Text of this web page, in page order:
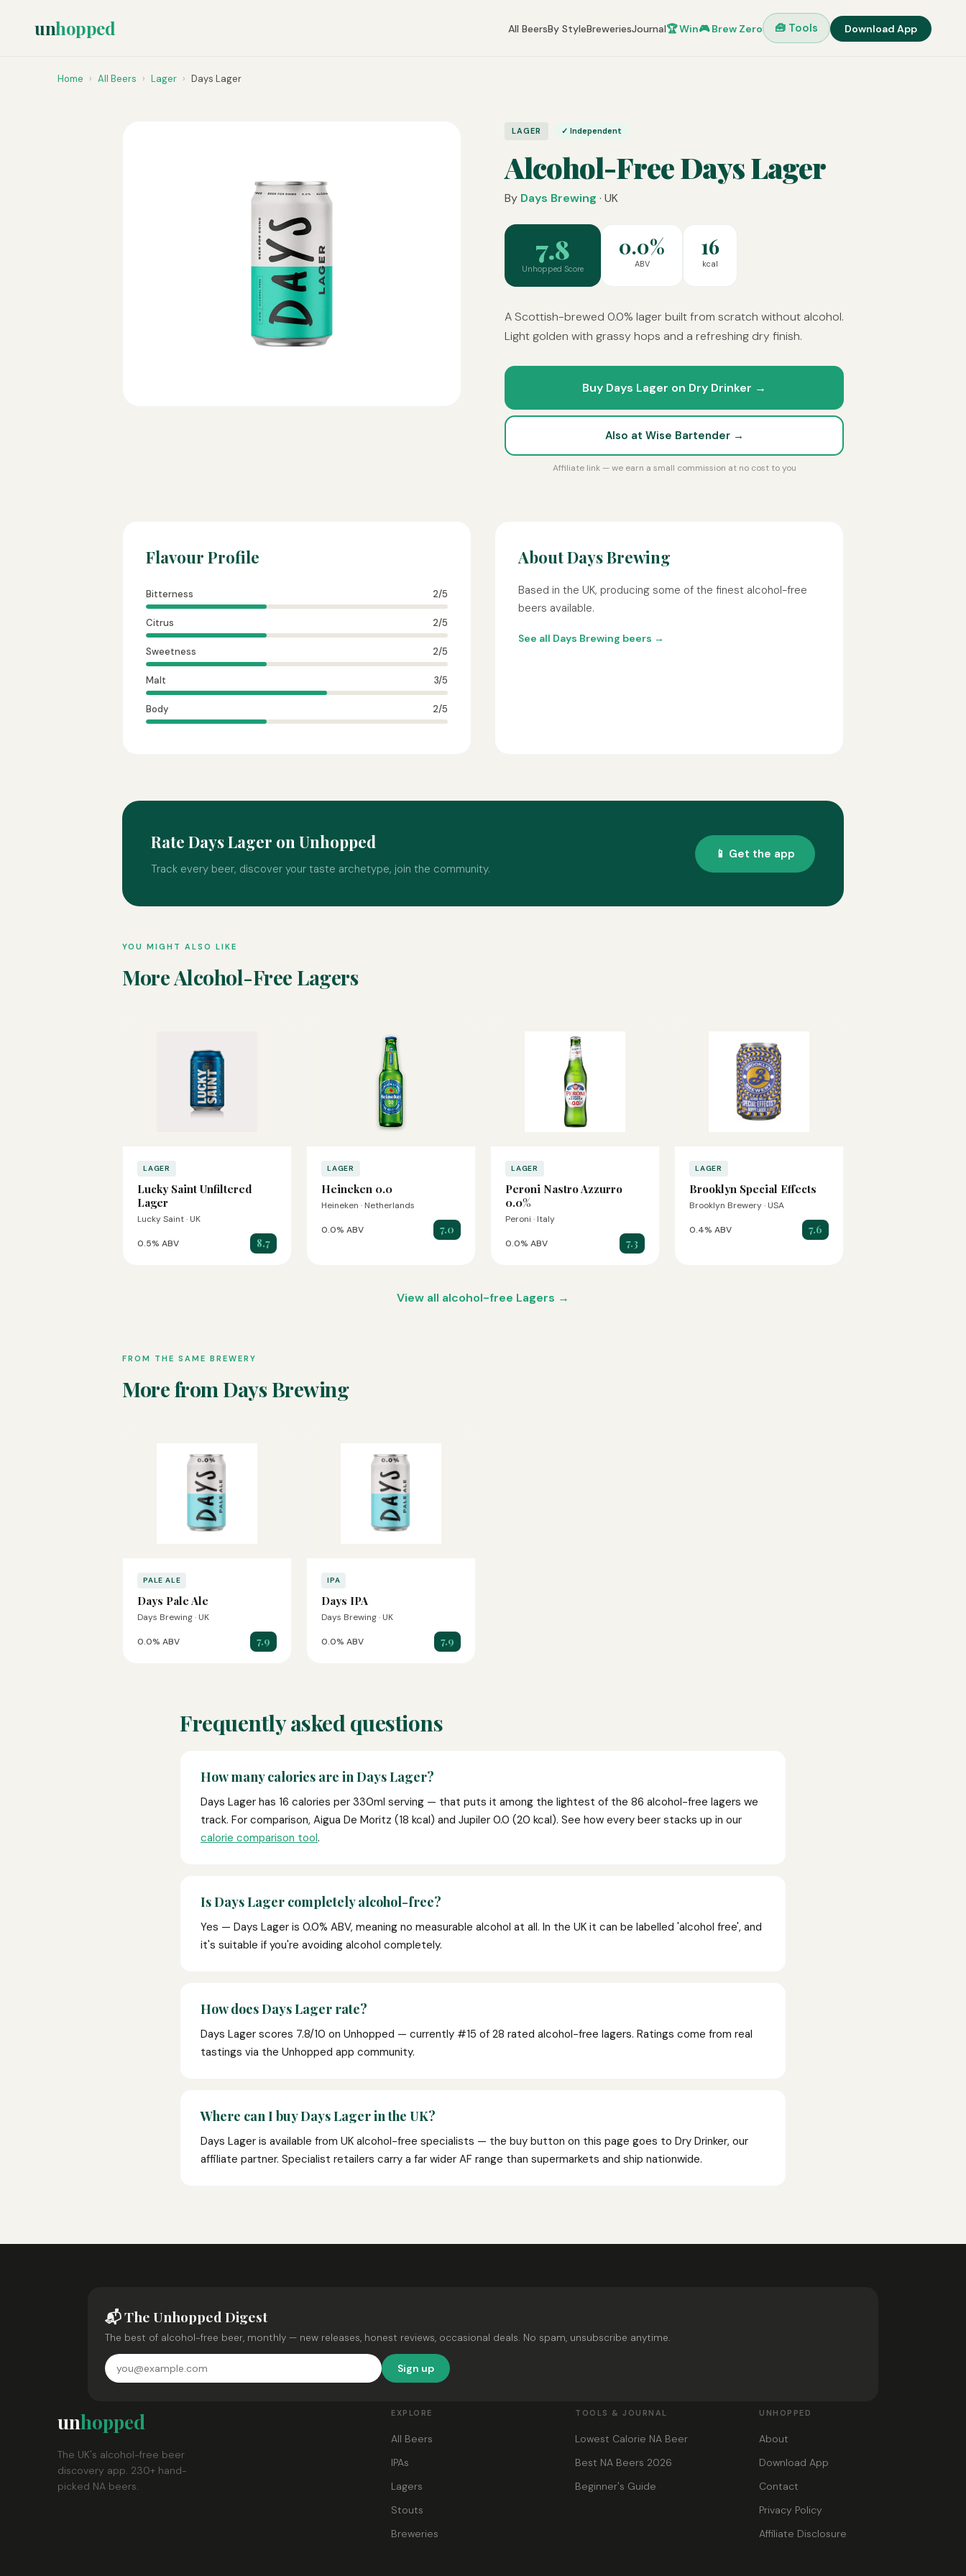
unhopped All BeersBy StyleBreweriesJournal🏆 Win🎮 Brew Zero 🧰 Tools Download App
Home › All Beers › Lager › Days Lager
LAGER ✓ Independent
Alcohol-Free Days Lager
By Days Brewing · UK
7.8
Unhopped Score
0.0%
ABV
16
kcal
A Scottish-brewed 0.0% lager built from scratch without alcohol.
Light golden with grassy hops and a refreshing dry finish.
Buy Days Lager on Dry Drinker →
Also at Wise Bartender →
Affiliate link — we earn a small commission at no cost to you
Flavour Profile
Bitterness 2/5
Citrus 2/5
Sweetness 2/5
Malt 3/5
Body 2/5
About Days Brewing
Based in the UK, producing some of the finest alcohol-free
beers available.
See all Days Brewing beers →
Rate Days Lager on Unhopped
Track every beer, discover your taste archetype, join the community.
📱 Get the app
YOU MIGHT ALSO LIKE
More Alcohol-Free Lagers
LAGER
Lucky Saint Unfiltered
Lager
Lucky Saint · UK
0.5% ABV 8.7
LAGER
Heineken 0.0
Heineken · Netherlands
0.0% ABV 7.0
LAGER
Peroni Nastro Azzurro
0.0%
Peroni · Italy
0.0% ABV 7.3
LAGER
Brooklyn Special Effects
Brooklyn Brewery · USA
0.4% ABV 7.6
View all alcohol-free Lagers →
FROM THE SAME BREWERY
More from Days Brewing
PALE ALE
Days Pale Ale
Days Brewing · UK
0.0% ABV 7.9
IPA
Days IPA
Days Brewing · UK
0.0% ABV 7.9
Frequently asked questions
How many calories are in Days Lager?
Days Lager has 16 calories per 330ml serving — that puts it among the lightest of the 86 alcohol-free lagers we
track. For comparison, Aigua De Moritz (18 kcal) and Jupiler 0.0 (20 kcal). See how every beer stacks up in our
calorie comparison tool.
Is Days Lager completely alcohol-free?
Yes — Days Lager is 0.0% ABV, meaning no measurable alcohol at all. In the UK it can be labelled 'alcohol free', and
it's suitable if you're avoiding alcohol completely.
How does Days Lager rate?
Days Lager scores 7.8/10 on Unhopped — currently #15 of 28 rated alcohol-free lagers. Ratings come from real
tastings via the Unhopped app community.
Where can I buy Days Lager in the UK?
Days Lager is available from UK alcohol-free specialists — the buy button on this page goes to Dry Drinker, our
affiliate partner. Specialist retailers carry a far wider AF range than supermarkets and ship nationwide.
📬 The Unhopped Digest
The best of alcohol-free beer, monthly — new releases, honest reviews, occasional deals. No spam, unsubscribe anytime.
Sign up
unhopped
The UK's alcohol-free beer
discovery app. 230+ hand-
picked NA beers.
EXPLORE
All Beers
IPAs
Lagers
Stouts
Breweries
TOOLS & JOURNAL
Lowest Calorie NA Beer
Best NA Beers 2026
Beginner's Guide
UNHOPPED
About
Download App
Contact
Privacy Policy
Affiliate Disclosure